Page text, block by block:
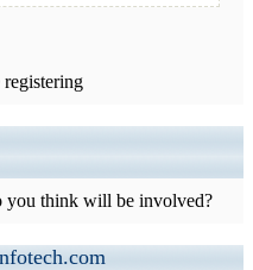
you think will be involved?